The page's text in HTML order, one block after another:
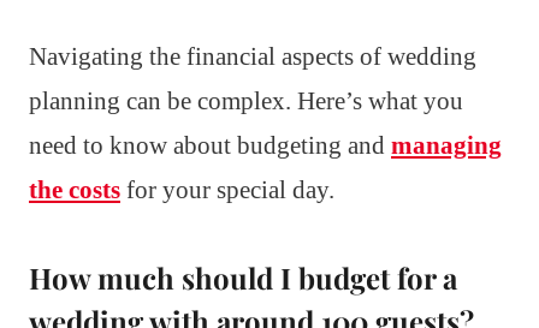
Navigating the financial aspects of wedding
planning can be complex. Here’s what you
need to know about budgeting and managing
the costs for your special day.
How much should I budget for a